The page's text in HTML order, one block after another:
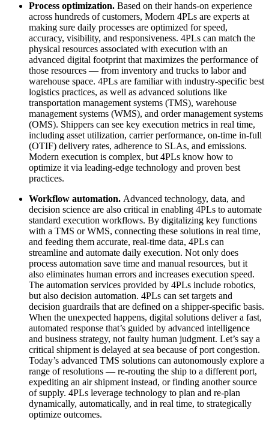
Process optimization. Based on their hands-on experience
across hundreds of customers, Modern 4PLs are experts at
making sure daily processes are optimized for speed,
accuracy, visibility, and responsiveness. 4PLs can match the
physical resources associated with execution with an
advanced digital footprint that maximizes the performance of
those resources — from inventory and trucks to labor and
warehouse space. 4PLs are familiar with industry-specific best
logistics practices, as well as advanced solutions like
transportation management systems (TMS), warehouse
management systems (WMS), and order management systems
(OMS). Shippers can see key execution metrics in real time,
including asset utilization, carrier performance, on-time in-full
(OTIF) delivery rates, adherence to SLAs, and emissions.
Modern execution is complex, but 4PLs know how to
optimize it via leading-edge technology and proven best
practices.
Workflow automation. Advanced technology, data, and
decision science are also critical in enabling 4PLs to automate
standard execution workflows. By digitalizing key functions
with a TMS or WMS, connecting these solutions in real time,
and feeding them accurate, real-time data, 4PLs can
streamline and automate daily execution. Not only does
process automation save time and manual resources, but it
also eliminates human errors and increases execution speed.
The automation services provided by 4PLs include robotics,
but also decision automation. 4PLs can set targets and
decision guardrails that are defined on a shipper-specific basis.
When the unexpected happens, digital solutions deliver a fast,
automated response that’s guided by advanced intelligence
and business strategy, not faulty human judgment. Let’s say a
critical shipment is delayed at sea because of port congestion.
Today’s advanced TMS solutions can autonomously explore a
range of resolutions — re-routing the ship to a different port,
expediting an air shipment instead, or finding another source
of supply. 4PLs leverage technology to plan and re-plan
dynamically, automatically, and in real time, to strategically
optimize outcomes.